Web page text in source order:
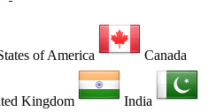
of America Canada
Kingdom
India